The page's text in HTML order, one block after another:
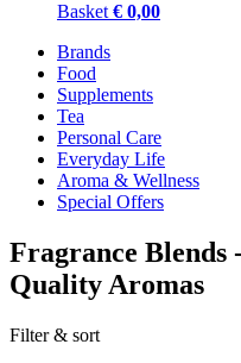
Basket € 0,00
Brands
Food
Supplements
Tea
Personal Care
Everyday Life
Aroma & Wellness
Special Offers
Fragrance Blends
Quality Aromas
Filter & sort